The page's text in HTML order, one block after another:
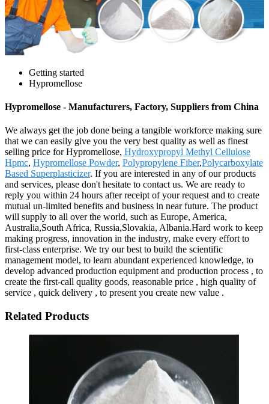
Getting started
Hypromellose
Hypromellose - Manufacturers, Factory, Suppliers from China
We always get the job done being a tangible workforce making sure
that we can easily give you the very best quality as well as finest
selling price for Hypromellose, Hydroxypropyl Methyl Cellulose
Hpmc, Hypromellose Powder, Polypropylene Fiber,Polycarboxylate
Based Superplasticizer. If you are interested in any of our products
and services, please don't hesitate to contact us. We are ready to
reply you within 24 hours after receipt of your request and to create
mutual un-limited benefits and business in near future. The product
will supply to all over the world, such as Europe, America,
Australia,South Africa, Russia,Slovakia, Albania.Hard work to keep
making progress, innovation in the industry, make every effort to
first-class enterprise. We try our best to build the scientific
management model, to learn abundant experienced knowledge, to
develop advanced production equipment and production process , to
create the first-call quality goods, reasonable price , high quality of
service , quick delivery , to present you create new value .
Related Products